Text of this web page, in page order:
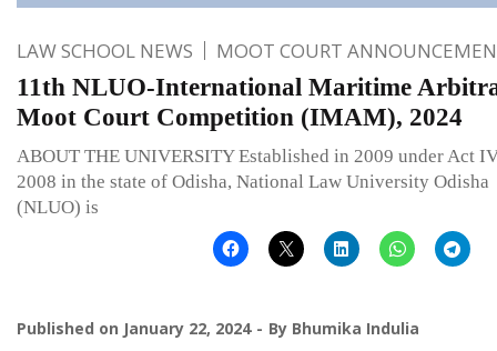
LAW SCHOOL NEWS MOOT COURT
11th NLUO-International Maritime
Moot Court Competition (IMAM), 2024
ABOUT THE UNIVERSITY Established in 2009 under Act
2008 in the state of Odisha, National Law University Odisha
(NLUO) is
Published on January 22, 2024 By Bhumika Indulia